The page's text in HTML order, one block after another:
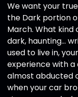
We want your
the Dark portion
March. What kind
dark, haunting…
used to live in,
experience with a
almost abducted
when your car